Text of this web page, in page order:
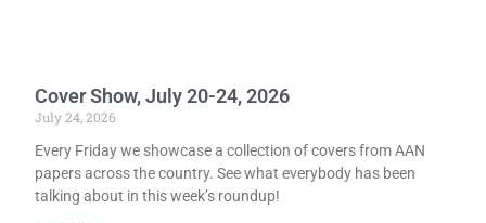
Cover Show, July 20-24, 2026
July 24, 2026
Every Friday we showcase a collection of covers from AAN
papers across the country. See what everybody has been
talking about in this week’s roundup!